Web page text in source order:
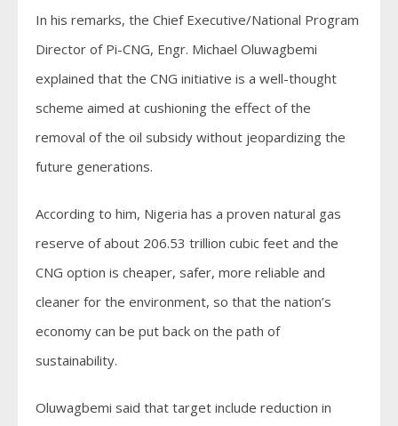
In his remarks, the Chief Executive/National Program
Director of Pi-CNG, Engr. Michael Oluwagbemi
explained that the CNG initiative is a well-thought
scheme aimed at cushioning the effect of the
removal of the oil subsidy without jeopardizing the
future generations.
According to him, Nigeria has a proven natural gas
reserve of about 206.53 trillion cubic feet and the
CNG option is cheaper, safer, more reliable and
cleaner for the environment, so that the nation’s
economy can be put back on the path of
sustainability.
Oluwagbemi said that target include reduction in